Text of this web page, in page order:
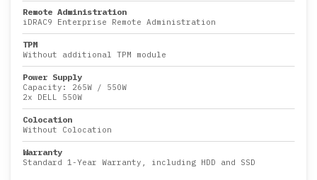
Remote Administration
iDRAC9 Enterprise Remote Administration
TPM
Without additional TPM module
Power Supply
Capacity: 265W / 550W
2x DELL 550W
Colocation
Without Colocation
Warranty
Standard 1-Year Warranty, including HDD and SSD